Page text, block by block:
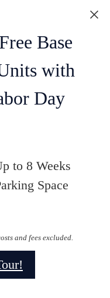
Base
with
Day
to 8 Weeks
Space
and fees excluded.